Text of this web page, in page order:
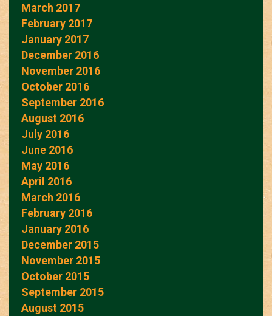
March 2017
February 2017
January 2017
December 2016
November 2016
October 2016
September 2016
August 2016
July 2016
June 2016
May 2016
April 2016
March 2016
February 2016
January 2016
December 2015
November 2015
October 2015
September 2015
August 2015